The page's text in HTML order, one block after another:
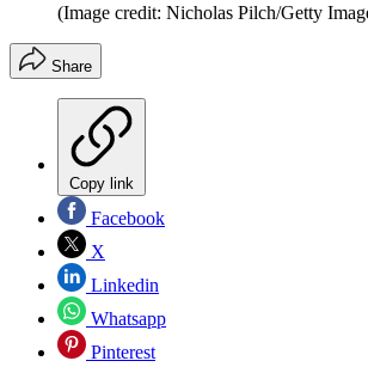
(Image credit: Nicholas Pilch/Getty
Share
Copy link
Facebook
X
Linkedin
Whatsapp
Pinterest